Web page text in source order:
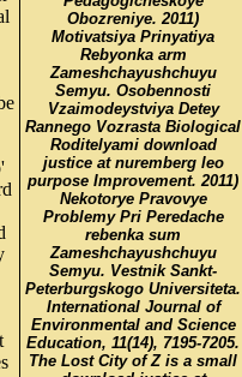
Obozreniye. 2011)
Motivatsiya Prinyatiya
Rebyonka arm
Zameshchayushchuyu
Semyu. Osobennosti
Vzaimodeystviya Detey
Rannego Vozrasta Biological
Roditelyami download
justice at nuremberg leo
purpose Improvement. 2011)
Nekotorye Pravovye
Problemy Pri Peredache
rebenka sum
Zameshchayushchuyu
Semyu. Vestnik Sankt-
Peterburgskogo Universiteta.
International Journal of
Environmental and Science
Education, 11(14), 7195-7205.
The Lost City of Z is a small